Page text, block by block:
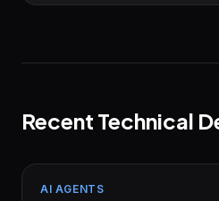
Recent Technical
AI AGENTS